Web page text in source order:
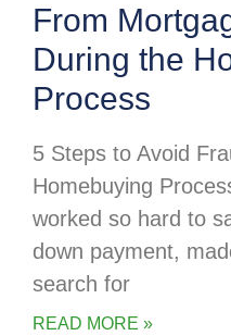
From
During the
Process
5 Steps to Avoid
Homebuying
worked so hard to
down payment,
search for
READ MORE »